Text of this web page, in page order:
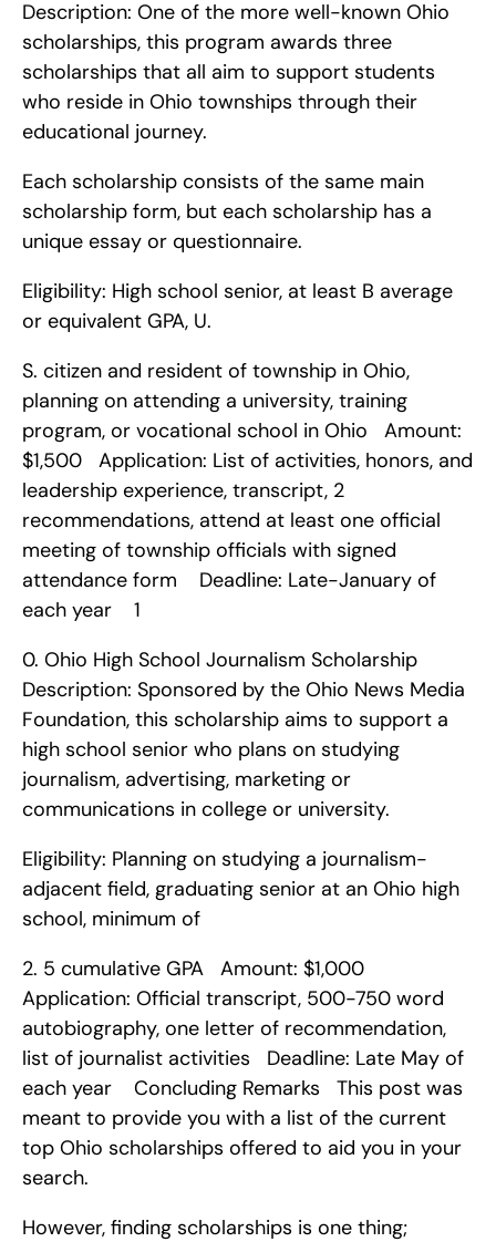
Description: One of the more well-known Ohio
scholarships, this program awards three
scholarships that all aim to support students
who reside in Ohio townships through their
educational journey.
Each scholarship consists of the same main
scholarship form, but each scholarship has a
unique essay or questionnaire.
Eligibility: High school senior, at least B average
or equivalent GPA, U.
S. citizen and resident of township in Ohio,
planning on attending a university, training
program, or vocational school in Ohio   Amount:
$1,500   Application: List of activities, honors, and
leadership experience, transcript, 2
recommendations, attend at least one official
meeting of township officials with signed
attendance form    Deadline: Late-January of
each year    1
0. Ohio High School Journalism Scholarship
Description: Sponsored by the Ohio News Media
Foundation, this scholarship aims to support a
high school senior who plans on studying
journalism, advertising, marketing or
communications in college or university.
Eligibility: Planning on studying a journalism-
adjacent field, graduating senior at an Ohio high
school, minimum of
2. 5 cumulative GPA   Amount: $1,000
Application: Official transcript, 500-750 word
autobiography, one letter of recommendation,
list of journalist activities   Deadline: Late May of
each year    Concluding Remarks   This post was
meant to provide you with a list of the current
top Ohio scholarships offered to aid you in your
search.
However, finding scholarships is one thing;